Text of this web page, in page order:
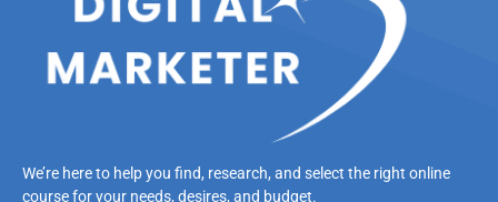
We’re here to help you find, research, and select the right online
course for your needs, desires, and budget.